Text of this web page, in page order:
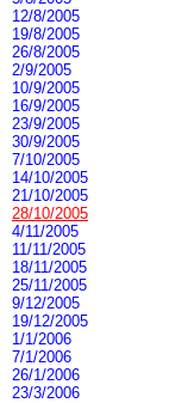
12/8/2005
19/8/2005
26/8/2005
2/9/2005
10/9/2005
16/9/2005
23/9/2005
30/9/2005
7/10/2005
14/10/2005
21/10/2005
28/10/2005
4/11/2005
11/11/2005
18/11/2005
25/11/2005
9/12/2005
19/12/2005
1/1/2006
7/1/2006
26/1/2006
23/3/2006